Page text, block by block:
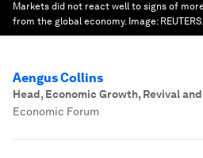
Markets did not react well to signs of
from the global economy. Image:
Aengus Collins
Head, Economic Growth, Revival
Economic Forum